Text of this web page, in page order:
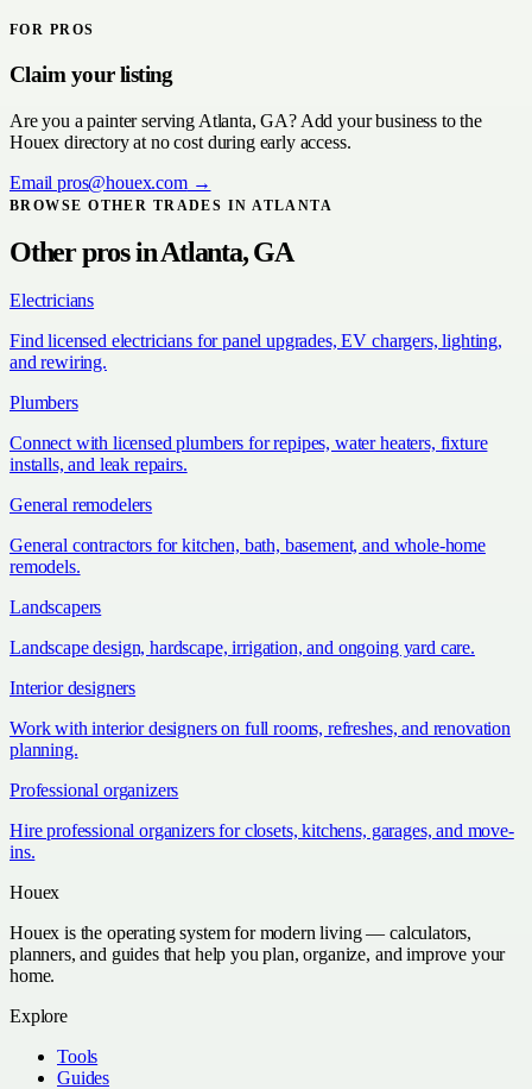
FOR PROS
Claim your listing
Are you apainterserving Atlanta, GA? Add your business to the
Houex directory at no cost during early access.
Emailpros@houex.com→
BROWSE OTHER TRADES IN ATLANTA
Other pros inAtlanta, GA
Electricians
Find licensed electricians for panel upgrades, EV chargers, lighting,
and rewiring.
Plumbers
Connect with licensed plumbers for repipes, water heaters, fixture
installs, and leak repairs.
General remodelers
General contractors for kitchen, bath, basement, and whole-home
remodels.
Landscapers
Landscape design, hardscape, irrigation, and ongoing yard care.
Interior designers
Work with interior designers on full rooms, refreshes, and renovation
planning.
Professional organizers
Hire professional organizers for closets, kitchens, garages, and move-
ins.
Houex
Houex is the operating system for modern living — calculators,
planners, and guides that help you plan, organize, and improve your
home.
Explore
Tools
Guides